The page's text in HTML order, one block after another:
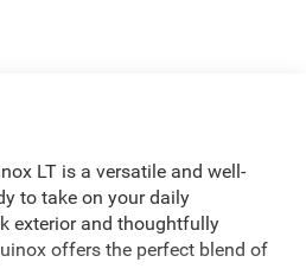
LT is a versatile and well-
to take on your daily
exterior and thoughtfully
offers the perfect blend of